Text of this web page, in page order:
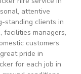
attentive
standing clients in
facilities managers,
customers
pride in
for each job in